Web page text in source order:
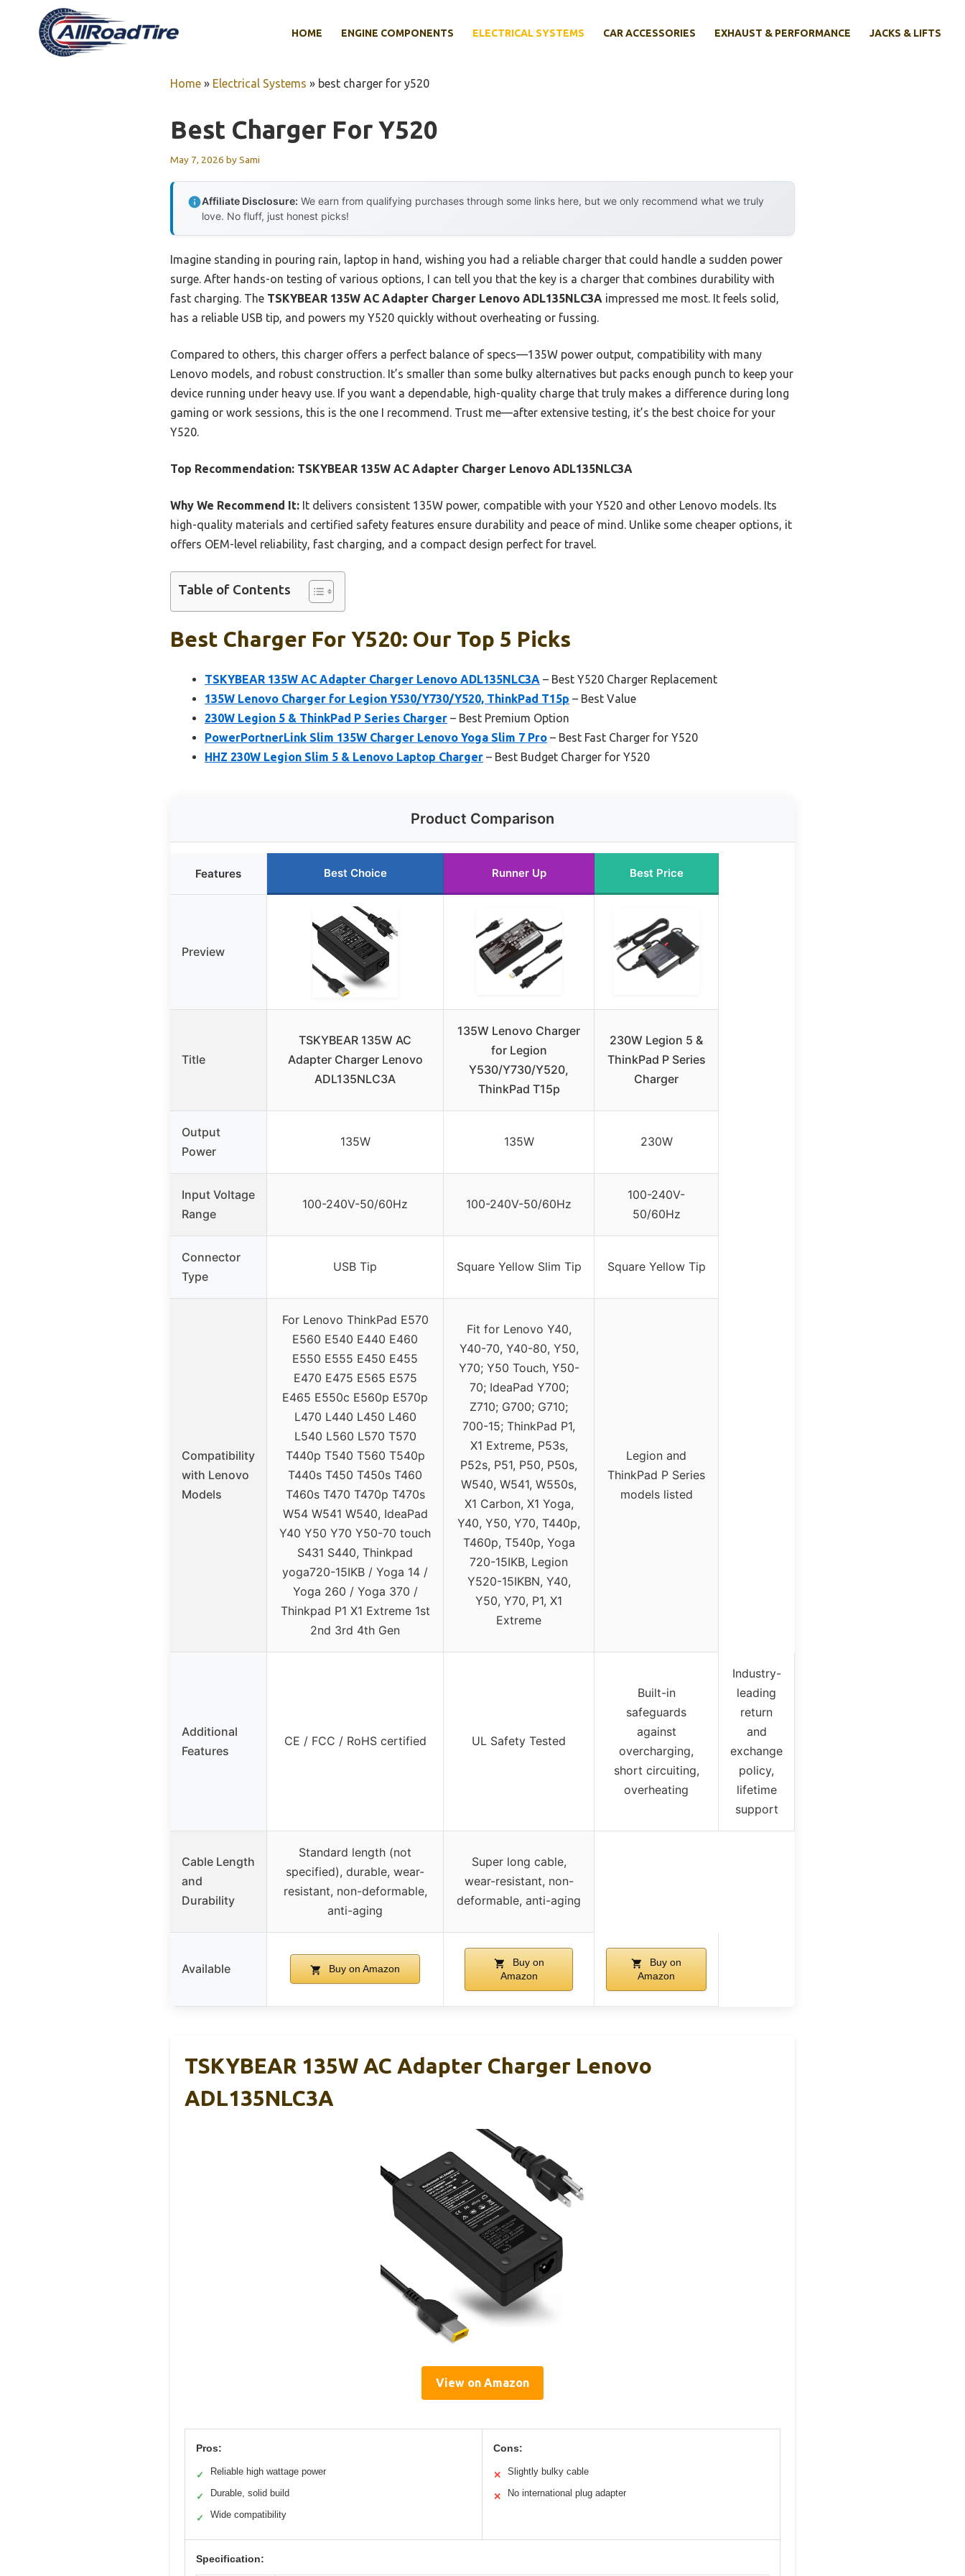
HOME ENGINE COMPONENTS ELECTRICAL SYSTEMS CAR ACCESSORIES EXHAUST & PERFORMANCE JACKS & LIFTS
Home » Electrical Systems » best charger for y520
Best Charger For Y520
May 7, 2026 bySami
Affiliate Disclosure: We earn from qualifying purchases through some links here, but we only recommend what we truly
love. No fluff, just honest picks!
Imagine standing in pouring rain, laptop in hand, wishing you had a reliable charger that could handle a sudden power
surge. After hands-on testing of various options, I can tell you that the key is a charger that combines durability with
fast charging. The TSKYBEAR 135W AC Adapter Charger Lenovo ADL135NLC3A impressed me most. It feels solid,
has a reliable USB tip, and powers my Y520 quickly without overheating or fussing.
Compared to others, this charger offers a perfect balance of specs—135W power output, compatibility with many
Lenovo models, and robust construction. It’s smaller than some bulky alternatives but packs enough punch to keep your
device running under heavy use. If you want a dependable, high-quality charge that truly makes a difference during long
gaming or work sessions, this is the one I recommend. Trust me—after extensive testing, it’s the best choice for your
Y520.
Top Recommendation: TSKYBEAR 135W AC Adapter Charger Lenovo ADL135NLC3A
Why We Recommend It: It delivers consistent 135W power, compatible with your Y520 and other Lenovo models. Its
high-quality materials and certified safety features ensure durability and peace of mind. Unlike some cheaper options, it
offers OEM-level reliability, fast charging, and a compact design perfect for travel.
Table of Contents
Best Charger For Y520: Our Top 5 Picks
TSKYBEAR 135W AC Adapter Charger Lenovo ADL135NLC3A – Best Y520 Charger Replacement
135W Lenovo Charger for Legion Y530/Y730/Y520, ThinkPad T15p – Best Value
230W Legion 5 & ThinkPad P Series Charger – Best Premium Option
PowerPortnerLink Slim 135W Charger Lenovo Yoga Slim 7 Pro – Best Fast Charger for Y520
HHZ 230W Legion Slim 5 & Lenovo Laptop Charger – Best Budget Charger for Y520
Product Comparison
Features Best Choice Runner Up Best Price
Preview
Title
TSKYBEAR 135W AC
Adapter Charger Lenovo
ADL135NLC3A
135W Lenovo Charger
for Legion
Y530/Y730/Y520,
ThinkPad T15p
230W Legion 5 &
ThinkPad P Series
Charger
Output
Power
135W 135W 230W
Input Voltage
Range
100-240V-50/60Hz 100-240V-50/60Hz
100-240V-
50/60Hz
Connector
Type
USB Tip Square Yellow Slim Tip Square Yellow Tip
Compatibility
with Lenovo
Models
For Lenovo ThinkPad E570
E560 E540 E440 E460
E550 E555 E450 E455
E470 E475 E565 E575
E465 E550c E560p E570p
L470 L440 L450 L460
L540 L560 L570 T570
T440p T540 T560 T540p
T440s T450 T450s T460
T460s T470 T470p T470s
W54 W541 W540, IdeaPad
Y40 Y50 Y70 Y50-70 touch
S431 S440, Thinkpad
yoga720-15IKB / Yoga 14 /
Yoga 260 / Yoga 370 /
Thinkpad P1 X1 Extreme 1st
2nd 3rd 4th Gen
Fit for Lenovo Y40,
Y40-70, Y40-80, Y50,
Y70; Y50 Touch, Y50-
70; IdeaPad Y700;
Z710; G700; G710;
700-15; ThinkPad P1,
X1 Extreme, P53s,
P52s, P51, P50, P50s,
W540, W541, W550s,
X1 Carbon, X1 Yoga,
Y40, Y50, Y70, T440p,
T460p, T540p, Yoga
720-15IKB, Legion
Y520-15IKBN, Y40,
Y50, Y70, P1, X1
Extreme
Legion and
ThinkPad P Series
models listed
Additional
Features
CE / FCC / RoHS certified UL Safety Tested
Built-in
safeguards
against
overcharging,
short circuiting,
overheating
Industry-
leading
return
and
exchange
policy,
lifetime
support
Cable Length
and
Durability
Standard length (not
specified), durable, wear-
resistant, non-deformable,
anti-aging
Super long cable,
wear-resistant, non-
deformable, anti-aging
Available Buy on Amazon
Buy on
Amazon
Buy on
Amazon
TSKYBEAR 135W AC Adapter Charger Lenovo
ADL135NLC3A
View on Amazon
Pros:
✓ Reliable high wattage power
✓ Durable, solid build
✓ Wide compatibility
Cons:
✕ Slightly bulky cable
✕ No international plug adapter
Specification: